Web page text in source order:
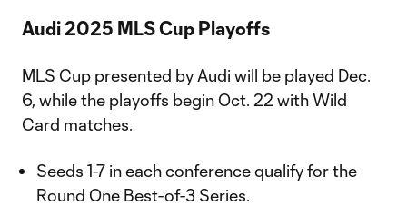
Audi 2025 MLS Cup Playoffs
MLS Cup presented by Audi will be played Dec.
6, while the playoffs begin Oct. 22 with Wild
Card matches.
Seeds 1-7 in each conference qualify for the
Round One Best-of-3 Series.